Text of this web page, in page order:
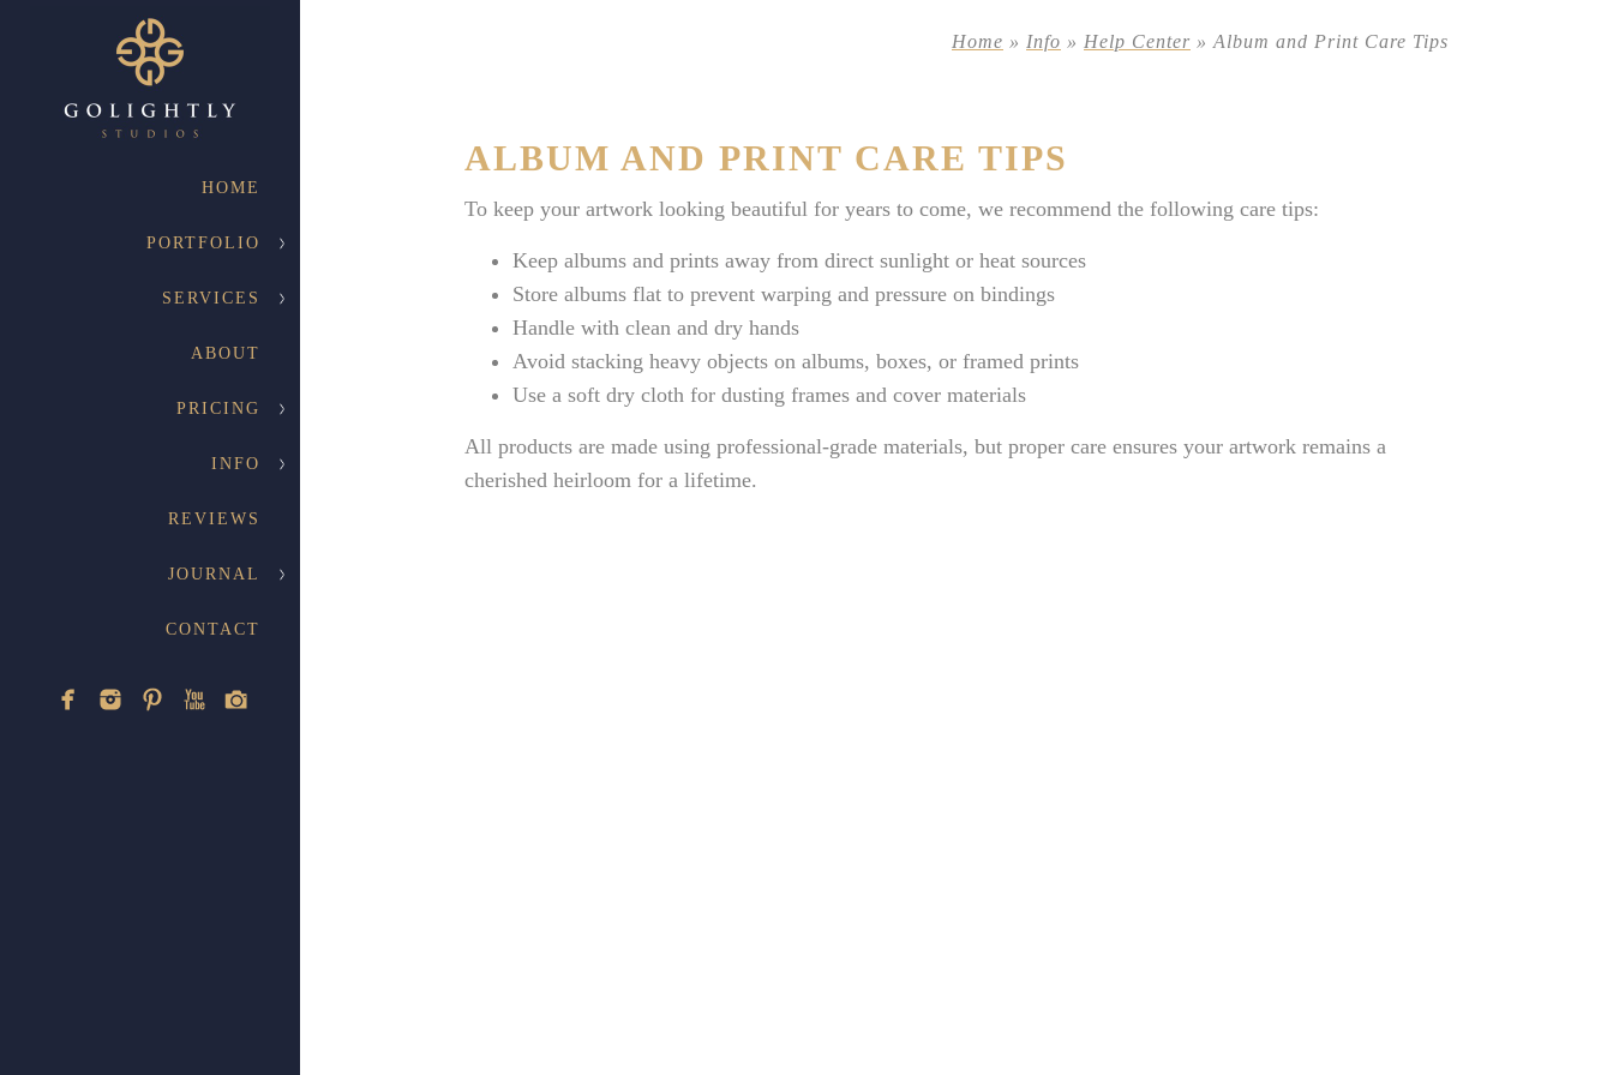
HOME
PORTFOLIO
SERVICES
ABOUT
PRICING
INFO
REVIEWS
JOURNAL
CONTACT
Home » Info » Help Center » Album and Print Care Tips
ALBUM AND PRINT CARE TIPS
To keep your artwork looking beautiful for years to come, we recommend the following care tips:
Keep albums and prints away from direct sunlight or heat sources
Store albums flat to prevent warping and pressure on bindings
Handle with clean and dry hands
Avoid stacking heavy objects on albums, boxes, or framed prints
Use a soft dry cloth for dusting frames and cover materials
All products are made using professional-grade materials, but proper care ensures your artwork remains a
cherished heirloom for a lifetime.